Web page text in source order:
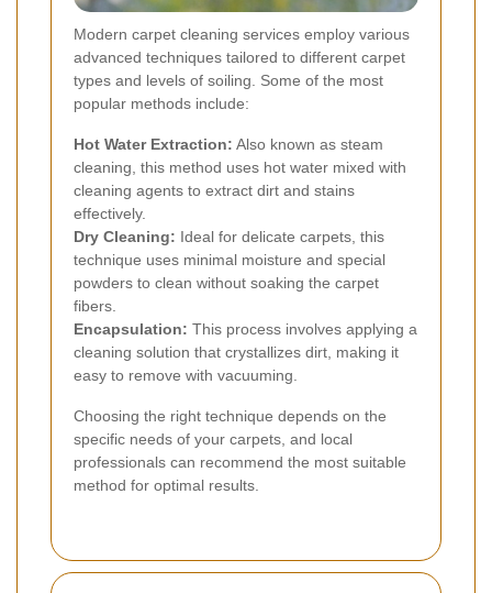
Modern carpet cleaning services employ various
advanced techniques tailored to different carpet
types and levels of soiling. Some of the most
popular methods include:
Hot Water Extraction: Also known as steam
cleaning, this method uses hot water mixed with
cleaning agents to extract dirt and stains
effectively.
Dry Cleaning: Ideal for delicate carpets, this
technique uses minimal moisture and special
powders to clean without soaking the carpet
fibers.
Encapsulation: This process involves applying a
cleaning solution that crystallizes dirt, making it
easy to remove with vacuuming.
Choosing the right technique depends on the
specific needs of your carpets, and local
professionals can recommend the most suitable
method for optimal results.